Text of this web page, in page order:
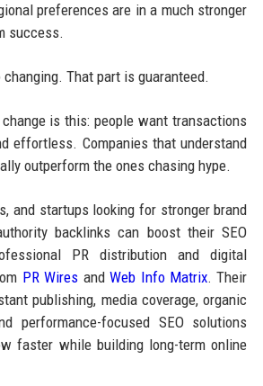
preferences are in a much stronger
success.
That part is guaranteed.
change is this: people want transactions
effortless. Companies that understand
outperform the ones chasing hype.
and startups looking for stronger brand
backlinks can boost their SEO
PR distribution and digital
PR Wires andWeb Info Matrix. Their
publishing, media coverage, organic
performance-focused SEO solutions
faster while building long-term online